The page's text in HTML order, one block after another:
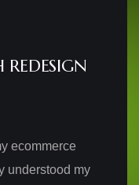
REDESIGN
ecommerce
understood my